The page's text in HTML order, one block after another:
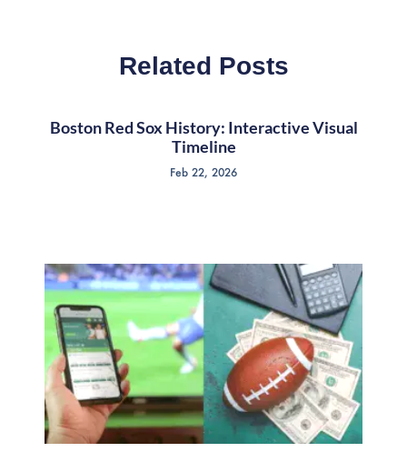
Related Posts
Boston Red Sox History: Interactive Visual
Timeline
Feb 22, 2026